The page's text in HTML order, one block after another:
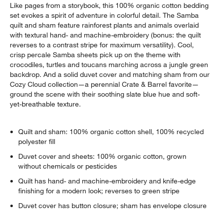
Like pages from a storybook, this 100% organic cotton bedding
set evokes a spirit of adventure in colorful detail. The Samba
quilt and sham feature rainforest plants and animals overlaid
with textural hand- and machine-embroidery (bonus: the quilt
reverses to a contrast stripe for maximum versatility). Cool,
crisp percale Samba sheets pick up on the theme with
crocodiles, turtles and toucans marching across a jungle green
backdrop. And a solid duvet cover and matching sham from our
Cozy Cloud collection—a perennial Crate & Barrel favorite—
ground the scene with their soothing slate blue hue and soft-
yet-breathable texture.
Quilt and sham: 100% organic cotton shell, 100% recycled
polyester fill
Duvet cover and sheets: 100% organic cotton, grown
without chemicals or pesticides
Quilt has hand- and machine-embroidery and knife-edge
finishing for a modern look; reverses to green stripe
Duvet cover has button closure; sham has envelope closure